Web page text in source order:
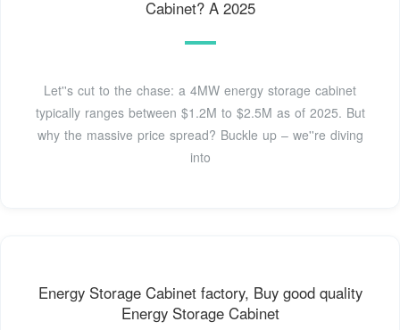
Cabinet? A 2025
Let''s cut to the chase: a 4MW energy storage cabinet
typically ranges between $1.2M to $2.5M as of 2025. But
why the massive price spread? Buckle up – we''re diving
into
Energy Storage Cabinet factory, Buy good quality
Energy Storage Cabinet